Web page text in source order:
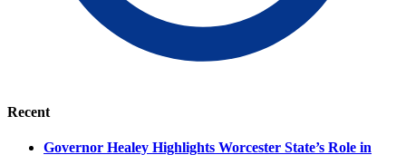
Recent
Governor Healey Highlights Worcester State’s Role in